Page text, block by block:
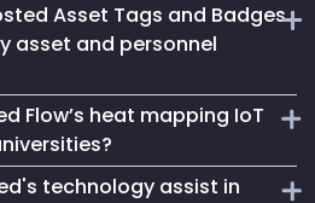
IoT Asset Tracking Tags helps
risk of equipment loss, enhances
leads to cost savings by
and maintenance.
Asset Tags and Badges
asset and personnel
Badges provide precise real-time
coordination, thereby
Flow’s heat mapping IoT
technology assist in